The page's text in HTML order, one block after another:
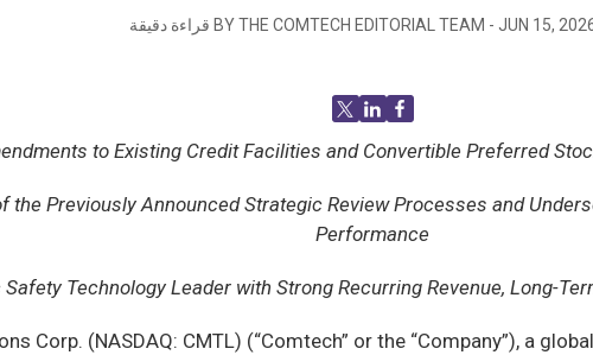
BY THE COMTECH EDITORIAL TEAM - JUN 15, قراءة دقيقة
to Existing Credit Facilities and Convertible Preferred
Previously Announced Strategic Review Processes and
Performance
Technology Leader with Strong Recurring Revenue, Long-
Corp. (NASDAQ: CMTL) (“Comtech” or the “Company”), a